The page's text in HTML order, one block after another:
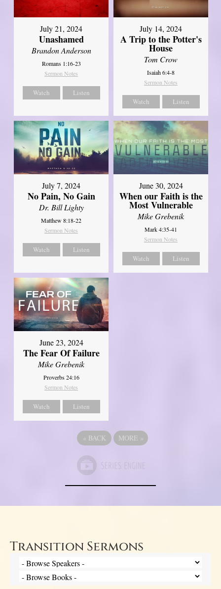
July 21, 2024
Unashamed
Brandon Anderson
Romans 1:16-23
Sermon Notes
Watch Listen
July 14, 2024
A Trip to the Potter's
House
Tom Crow
Isaiah 6:4-8
Sermon Notes
Watch Listen
July 7, 2024
No Pain, No Gain
Dr. Bill Lighty
Matthew 8:18-22
Sermon Notes
Watch Listen
June 30, 2024
When our Faith is the
Most Vulnerable
Mike Grebenik
Mark 4:35-41
Sermon Notes
Watch Listen
June 23, 2024
The Fear Of Failure
Mike Grebenik
Proverbs 24:16
Sermon Notes
Watch Listen
« BACK MORE »
Transition Sermons